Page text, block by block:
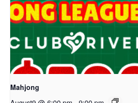
Mahjong